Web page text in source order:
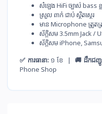
សំឡេង​ HiFi ច្បាស់​ bass ខ្
ស្រួល​ ពាក់​ ជាប់​ ស្ថិតស្ថេរ
មាន Microphone ត្រួតត្
ស័ក្តិសម​ 3.5mm Jack /
ស័ក្តិសម​ iPhone,
✅ ការធានា: ១ ខែ | 🚚 ដឹកជញ្
Phone Shop